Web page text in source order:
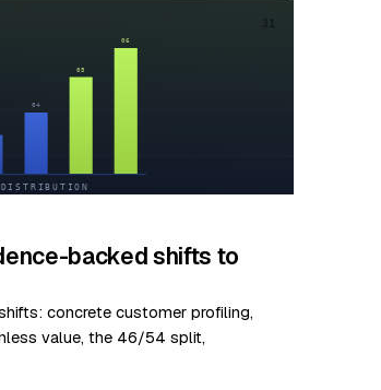
backed shifts to
concrete customer profiling,
value, the 46/54 split,